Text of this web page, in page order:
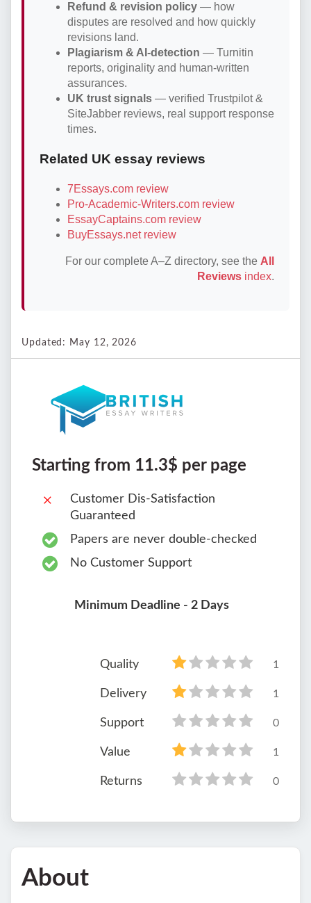
Refund & revision policy — how
disputes are resolved and how quickly
revisions land.
Plagiarism & AI-detection — Turnitin
reports, originality and human-written
assurances.
UK trust signals — verified Trustpilot &
SiteJabber reviews, real support response
times.
Related UK essay reviews
7Essays.com review
Pro-Academic-Writers.com review
EssayCaptains.com review
BuyEssays.net review
For our complete A–Z directory, see the All
Reviews index.
Updated: May 12, 2026
Starting from 11.3$ per page
Customer Dis-Satisfaction
Guaranteed
Papers are never double-checked
No Customer Support
Minimum Deadline - 2 Days
Quality 1
Delivery 1
Support 0
Value 1
Returns 0
About